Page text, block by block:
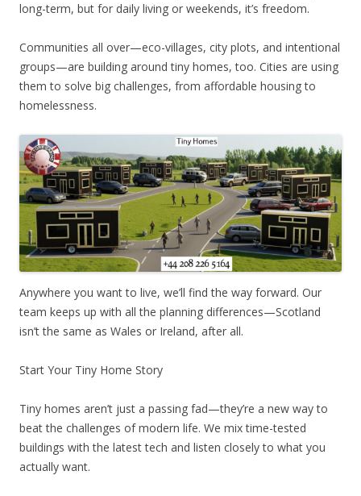
long-term, but for daily living or weekends, it’s freedom.
Communities all over—eco-villages, city plots, and intentional
groups—are building around tiny homes, too. Cities are using
them to solve big challenges, from affordable housing to
homelessness.
Anywhere you want to live, we’ll find the way forward. Our
team keeps up with all the planning differences—Scotland
isn’t the same as Wales or Ireland, after all.
Start Your Tiny Home Story
Tiny homes aren’t just a passing fad—they’re a new way to
beat the challenges of modern life. We mix time-tested
buildings with the latest tech and listen closely to what you
actually want.